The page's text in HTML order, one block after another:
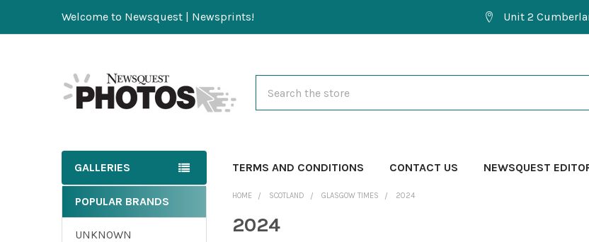
Welcome to Newsquest | Newsprints! Unit 2
GALLERIES TERMS AND CONDITIONS CONTACT US NEWSQUEST
POPULAR BRANDS
UNKNOWN
HOME SCOTLAND GLASGOW TIMES 2024
2024